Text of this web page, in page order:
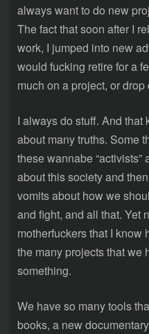
always want to do new
The fact that soon after I
work, I jumped into new
would fucking retire for a
much on a project, or drop
I always do stuff. And that
about many truths. Some
these wannabe “activists”
about this society and
vomits about how we
and fight, and all that. Yet
motherfuckers that I know
the many projects that we
something.
We have so many tools
books, a new